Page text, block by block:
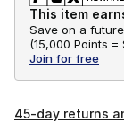
This item
Save on a
(15,000 Points =
Join for free
45-day returns